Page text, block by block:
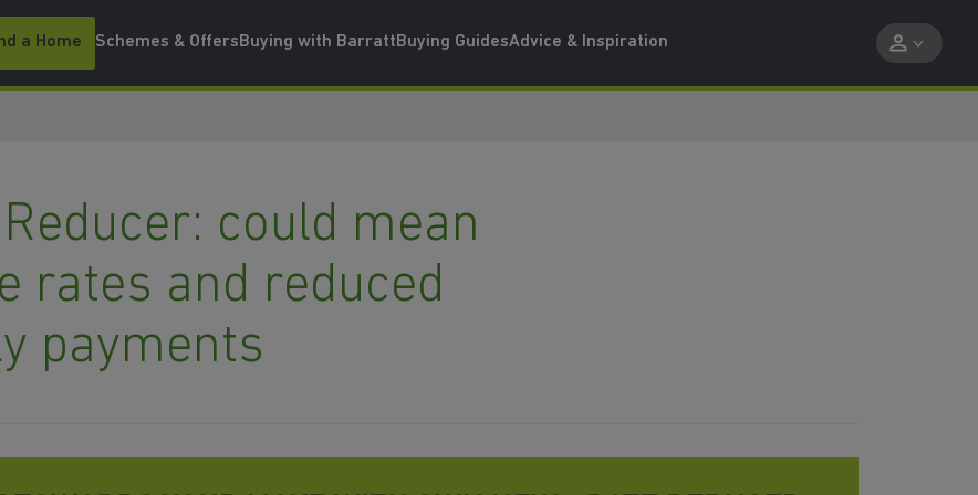
a Home Schemes & OffersBuying with BarrattBuying GuidesAdvice & Inspiration
could mean
rates and reduced
payments